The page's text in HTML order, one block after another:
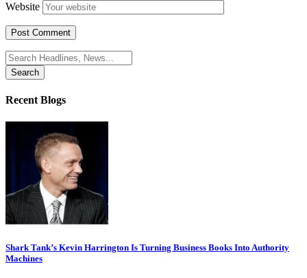
Website
Search
for:
Recent Blogs
Shark Tank’s Kevin Harrington Is Turning Business Books Into Authority
Machines